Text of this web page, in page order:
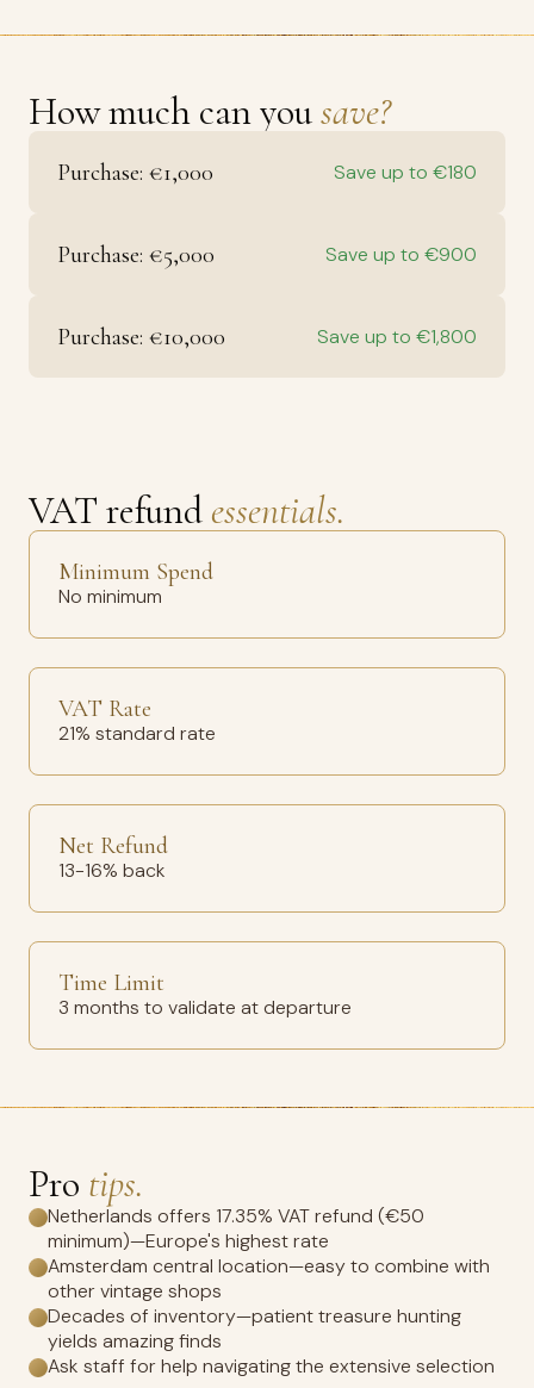
How much can yousave?
Purchase: €1,000 Save up to €180
Purchase: €5,000 Save up to €900
Purchase: €10,000 Save up to €1,800
VAT refund essentials.
Minimum Spend
No minimum
VAT Rate
21% standard rate
Net Refund
13-16% back
Time Limit
3 months to validate at departure
Pro tips.
Netherlands offers 17.35% VAT refund (€50
minimum)—Europe's highest rate
Amsterdam central location—easy to combine with
other vintage shops
Decades of inventory—patient treasure hunting
yields amazing finds
Ask staff for help navigating the extensive selection